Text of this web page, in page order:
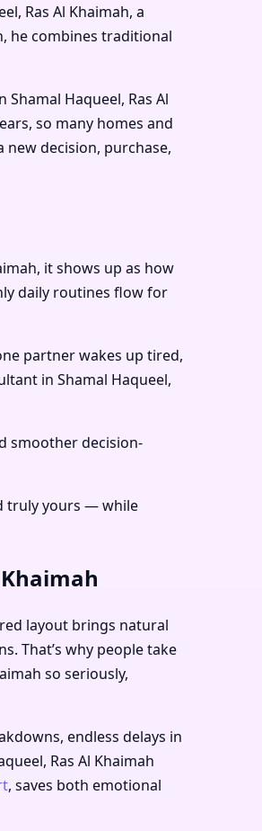
Ras Al Khaimah, a
, he combines traditional
Haqueel, Ras Al
so many homes and
new decision, purchase,
it shows up as how
daily routines flow for
partner wakes up tired,
in Shamal Haqueel,
smoother decision-
truly yours — while
layout brings natural
That’s why people take
so seriously,
endless delays in
Ras Al Khaimah
, saves both emotional